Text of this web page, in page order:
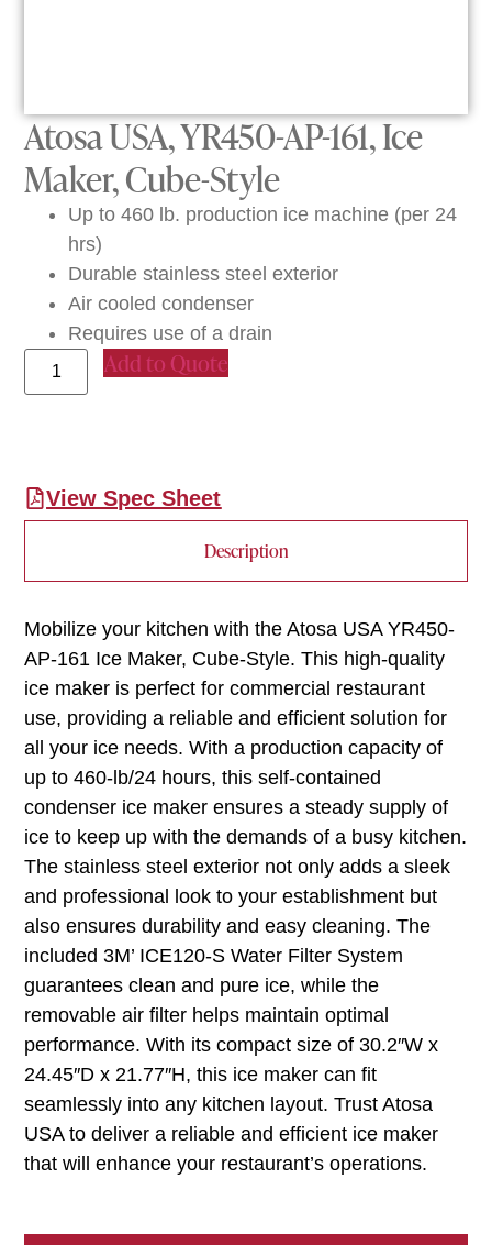
Atosa USA, YR450-AP-161, Ice
Maker, Cube-Style
Up to 460 lb. production ice machine (per 24
hrs)
Durable stainless steel exterior
Air cooled condenser
Requires use of a drain
Add to Quote
View Spec Sheet
Description
Mobilize your kitchen with the Atosa USA YR450-
AP-161 Ice Maker, Cube-Style. This high-quality
ice maker is perfect for commercial restaurant
use, providing a reliable and efficient solution for
all your ice needs. With a production capacity of
up to 460-lb/24 hours, this self-contained
condenser ice maker ensures a steady supply of
ice to keep up with the demands of a busy kitchen.
The stainless steel exterior not only adds a sleek
and professional look to your establishment but
also ensures durability and easy cleaning. The
included 3M’ ICE120-S Water Filter System
guarantees clean and pure ice, while the
removable air filter helps maintain optimal
performance. With its compact size of 30.2″W x
24.45″D x 21.77″H, this ice maker can fit
seamlessly into any kitchen layout. Trust Atosa
USA to deliver a reliable and efficient ice maker
that will enhance your restaurant’s operations.